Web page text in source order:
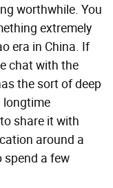
worthwhile. You
extremely
era in China. If
chat with the
the sort of deep
longtime
share it with
around a
spend a few